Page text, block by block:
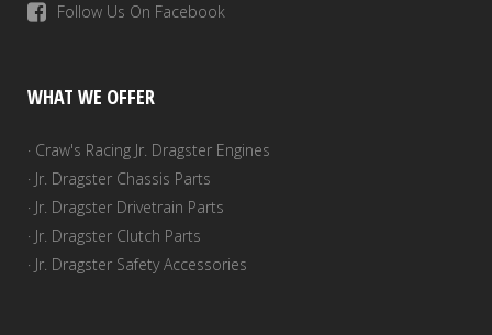
Follow Us On Facebook
WHAT WE OFFER
· Craw's Racing Jr. Dragster Engines
· Jr. Dragster Chassis Parts
· Jr. Dragster Drivetrain Parts
· Jr. Dragster Clutch Parts
· Jr. Dragster Safety Accessories